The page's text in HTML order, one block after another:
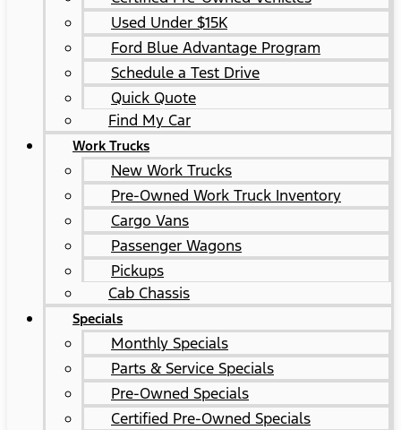
Used Under $15K
Ford Blue Advantage Program
Schedule a Test Drive
Quick Quote
Find My Car
Work Trucks
New Work Trucks
Pre-Owned Work Truck Inventory
Cargo Vans
Passenger Wagons
Pickups
Cab Chassis
Specials
Monthly Specials
Parts & Service Specials
Pre-Owned Specials
Certified Pre-Owned Specials